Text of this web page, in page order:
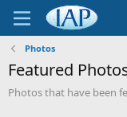
Photos
Featured
Photos that have been